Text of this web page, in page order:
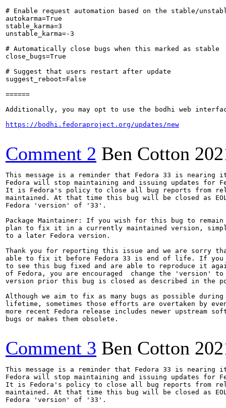
# Enable request automation based on the stable/
autokarma=True
stable_karma=3
unstable_karma=-3
# Automatically close bugs when this marked as stable
close_bugs=True
# Suggest that users restart after update
suggest_reboot=False
======
Additionally, you may opt to use the bodhi web
https://bodhi.fedoraproject.org/updates/new
Comment 2 Ben Cotton
This message is a reminder that Fedora 33 is
Fedora will stop maintaining and issuing updates for
It is Fedora's policy to close all bug reports from
maintained. At that time this bug will be closed as
Fedora 'version' of '33'.
Package Maintainer: If you wish for this bug to remain
plan to fix it in a currently maintained version,
to a later Fedora version.
Thank you for reporting this issue and we are sorry
able to fix it before Fedora 33 is end of life. If
to see this bug fixed and are able to reproduce it
of Fedora, you are encouraged  change the 'version'
version prior this bug is closed as described in the
Although we aim to fix as many bugs as possible
lifetime, sometimes those efforts are overtaken by
more recent Fedora release includes newer upstream
bugs or makes them obsolete.
Comment 3 Ben Cotton
This message is a reminder that Fedora 33 is
Fedora will stop maintaining and issuing updates for
It is Fedora's policy to close all bug reports from
maintained. At that time this bug will be closed as
Fedora 'version' of '33'.